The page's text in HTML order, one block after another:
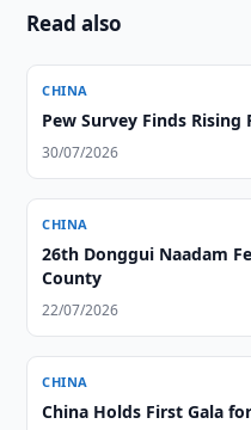
Read also
CHINA
Pew Survey Finds
30/07/2026
CHINA
26th Donggui Naadam
County
22/07/2026
CHINA
China Holds First Gala